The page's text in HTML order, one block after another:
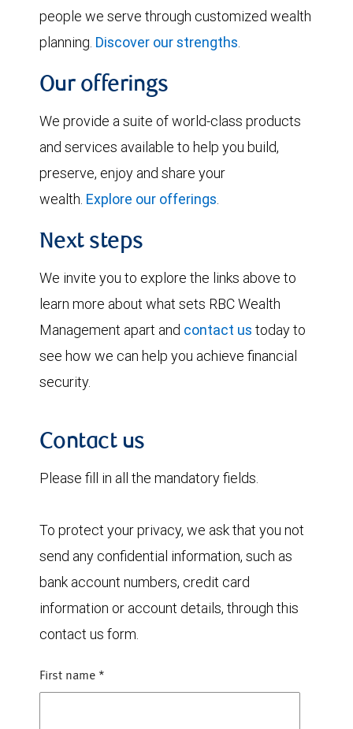
people we serve through customized wealth
planning. Discover our strengths.
Our offerings
We provide a suite of world-class products
and services available to help you build,
preserve, enjoy and share your
wealth. Explore our offerings.
Next steps
We invite you to explore the links above to
learn more about what sets RBC Wealth
Management apart and contact us today to
see how we can help you achieve financial
security.
Contact us
Please fill in all the mandatory fields.
To protect your privacy, we ask that you not
send any confidential information, such as
bank account numbers, credit card
information or account details, through this
contact us form.
First name *